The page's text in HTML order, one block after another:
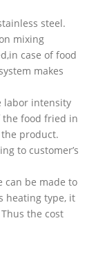
steel.
mixing
case of food
makes
labor intensity
the food fried in
product.
to customer’s
can be made to
heating type, it
the cost